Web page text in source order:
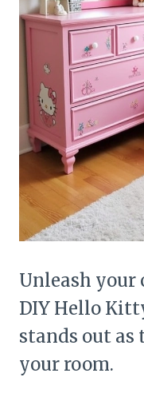
Unleash
DIY Hello
stands out as
your room.